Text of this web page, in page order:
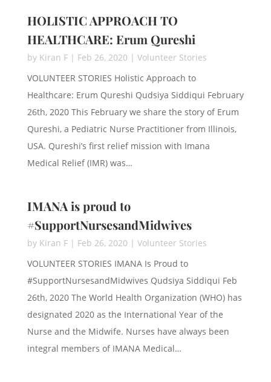
HOLISTIC APPROACH TO
HEALTHCARE: Erum Qureshi
by Kiran F| Feb 26, 2020 | Volunteer Stories
VOLUNTEER STORIES Holistic Approach to
Healthcare: Erum Qureshi Qudsiya Siddiqui February
26th, 2020 This February we share the story of Erum
Qureshi, a Pediatric Nurse Practitioner from Illinois,
USA. Qureshi’s first relief mission with Imana
Medical Relief (IMR) was…
IMANA is proud to
#SupportNursesandMidwives
by Kiran F| Feb 26, 2020 | Volunteer Stories
VOLUNTEER STORIES IMANA Is Proud to
#SupportNursesandMidwives Qudsiya Siddiqui Feb
26th, 2020 The World Health Organization (WHO) has
designated 2020 as the International Year of the
Nurse and the Midwife. Nurses have always been
integral members of IMANA Medical…